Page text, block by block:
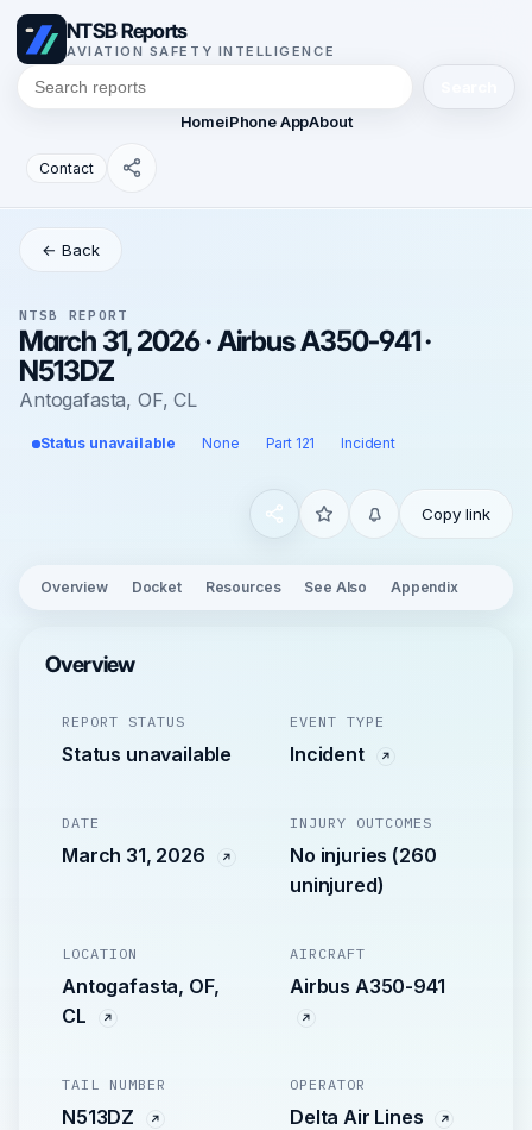
NTSB Reports
AVIATION SAFETY INTELLIGENCE
HomeiPhone AppAbout
Contact
← Back
NTSB REPORT
March 31, 2026 · Airbus A350-941 ·
N513DZ
Antogafasta, OF, CL
Status unavailable None Part 121 Incident
Copy link
Overview Docket Resources See Also Appendix
Overview
REPORT STATUS
Status unavailable
EVENT TYPE
Incident
DATE
March 31, 2026
INJURY OUTCOMES
No injuries (260
uninjured)
LOCATION
Antogafasta, OF,
CL
AIRCRAFT
Airbus A350-941
TAIL NUMBER
N513DZ
OPERATOR
Delta Air Lines